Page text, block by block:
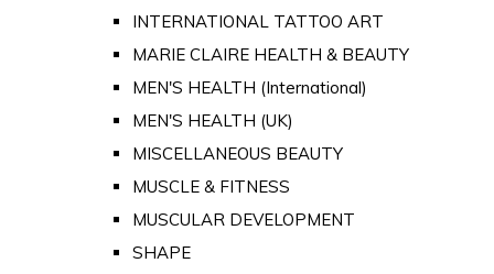
INTERNATIONAL TATTOO ART
MARIE CLAIRE HEALTH & BEAUTY
MEN'S HEALTH (International)
MEN'S HEALTH (UK)
MISCELLANEOUS BEAUTY
MUSCLE & FITNESS
MUSCULAR DEVELOPMENT
SHAPE